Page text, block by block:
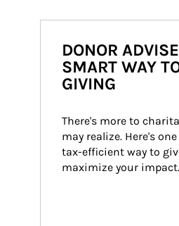
DONOR
SMART WAY
GIVING
There's more to
may realize. Here's
tax-efficient way to
maximize your impact.